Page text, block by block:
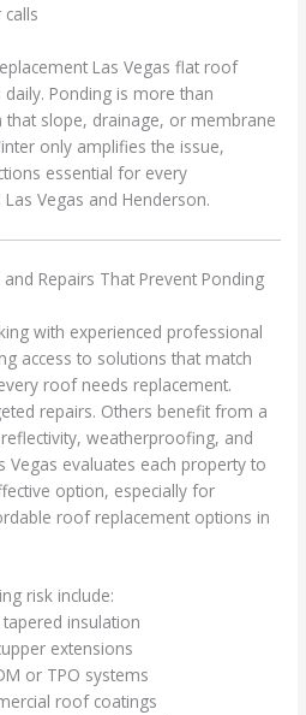
Las Vegas flat roof
Ponding is more than
that slope, drainage, or membrane
only amplifies the issue,
essential for every
Vegas and Henderson.
Repairs That Prevent Ponding
with experienced professional
access to solutions that match
roof needs replacement.
repairs. Others benefit from a
weatherproofing, and
Vegas evaluates each property to
option, especially for
roof replacement options in
risk include:
insulation
extensions
or TPO systems
roof coatings